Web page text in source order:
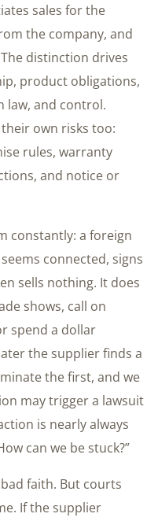
sales for the
the company, and
distinction drives
product obligations,
and control.
own risks too:
rules, warranty
and notice or
constantly: a foreign
connected, signs
sells nothing. It does
shows, call on
spend a dollar
the supplier finds a
the first, and we
may trigger a lawsuit
is nearly always
can we be stuck?”
faith. But courts
If the supplier